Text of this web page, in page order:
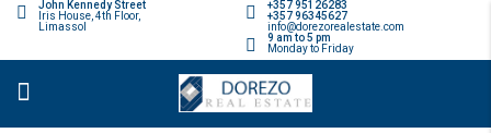
+357 95126283
+357 96345627
info@dorezorealestate.com
John Kennedy Street
Iris House, 4th Floor,
Limassol
9 am to 5 pm
Monday to Friday